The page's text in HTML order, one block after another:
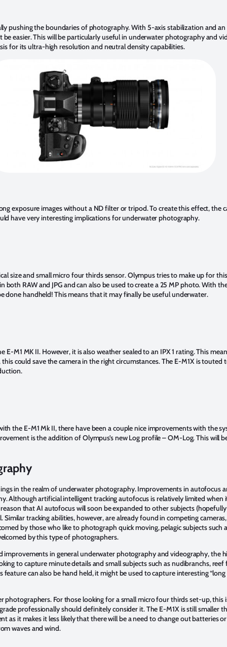
pushing the boundaries of photography. With 5-axis stabilization and
easier. This will be particularly useful in underwater photography and
for its ultra-high resolution and neutral density capabilities.
exposure images without a ND filter or tripod. To create this effect, the
have very interesting implications for underwater photography.
size and small micro four thirds sensor. Olympus tries to make up for
RAW and JPG and can also be used to create a 25 MP photo. With
handheld! This means that it may finally be useful underwater.
E-M1 MK II. However, it is also weather sealed to an IPX 1 rating. This
could save the camera in the right circumstances. The E-M1X is
the E-M1 Mk II, there have been a couple nice improvements with the
is the addition of Olympus’s new Log profile – OM-Log. This will
in the realm of underwater photography. Improvements in autofocus
Although artificial intelligent tracking autofocus is relatively limited when
that AI autofocus will soon be expanded to other subjects
tracking abilities, however, are already found in competing
by those who like to photograph quick moving, pelagic subjects such
by this type of photographers.
improvements in general underwater photography and videography, the
to capture minute details and small subjects such as nudibranchs,
can also be hand held, it might be used to capture interesting
photographers. For those looking for a small micro four thirds set-up,
professionally should definitely consider it. The E-M1X is still smaller
as it makes it less likely that there will be a need to change out batteries
waves and wind.